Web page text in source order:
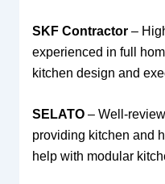
SKF Contractor–
experienced in full
kitchen design and
SELATO– Well-
providing kitchen and
help with modular